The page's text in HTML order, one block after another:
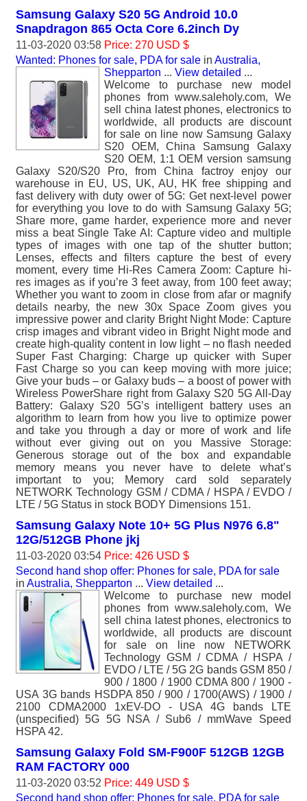
Samsung Galaxy S20 5G Android 10.0
Snapdragon 865 Octa Core 6.2inch Dy
11-03-2020 03:58 Price: 270 USD $
Wanted: Phones for sale, PDA for sale in Australia,
Shepparton ... View detailed ...
Welcome to purchase new model
phones from www.saleholy.com, We
sell china latest phones, electronics to
worldwide, all products are discount
for sale on line now Samsung Galaxy
S20 OEM, China Samsung Galaxy
S20 OEM, 1:1 OEM version samsung
Galaxy S20/S20 Pro, from China factroy enjoy our
warehouse in EU, US, UK, AU, HK free shipping and
fast delivery with duty ower of 5G: Get next-level power
for everything you love to do with Samsung Galaxy 5G;
Share more, game harder, experience more and never
miss a beat Single Take AI: Capture video and multiple
types of images with one tap of the shutter button;
Lenses, effects and filters capture the best of every
moment, every time Hi-Res Camera Zoom: Capture hi-
res images as if you’re 3 feet away, from 100 feet away;
Whether you want to zoom in close from afar or magnify
details nearby, the new 30x Space Zoom gives you
impressive power and clarity Bright Night Mode: Capture
crisp images and vibrant video in Bright Night mode and
create high-quality content in low light – no flash needed
Super Fast Charging: Charge up quicker with Super
Fast Charge so you can keep moving with more juice;
Give your buds – or Galaxy buds – a boost of power with
Wireless PowerShare right from Galaxy S20 5G All-Day
Battery: Galaxy S20 5G’s intelligent battery uses an
algorithm to learn from how you live to optimize power
and take you through a day or more of work and life
without ever giving out on you Massive Storage:
Generous storage out of the box and expandable
memory means you never have to delete what’s
important to you; Memory card sold separately
NETWORK Technology GSM / CDMA / HSPA / EVDO /
LTE / 5G Status in stock BODY Dimensions 151.
Samsung Galaxy Note 10+ 5G Plus N976 6.8"
12G/512GB Phone jkj
11-03-2020 03:54 Price: 426 USD $
Second hand shop offer: Phones for sale, PDA for sale
in Australia, Shepparton ... View detailed ...
Welcome to purchase new model
phones from www.saleholy.com, We
sell china latest phones, electronics to
worldwide, all products are discount
for sale on line now NETWORK
Technology GSM / CDMA / HSPA /
EVDO / LTE / 5G 2G bands GSM 850 /
900 / 1800 / 1900 CDMA 800 / 1900 -
USA 3G bands HSDPA 850 / 900 / 1700(AWS) / 1900 /
2100 CDMA2000 1xEV-DO - USA 4G bands LTE
(unspecified) 5G 5G NSA / Sub6 / mmWave Speed
HSPA 42.
Samsung Galaxy Fold SM-F900F 512GB 12GB
RAM FACTORY 000
11-03-2020 03:52 Price: 449 USD $
Second hand shop offer: Phones for sale, PDA for sale